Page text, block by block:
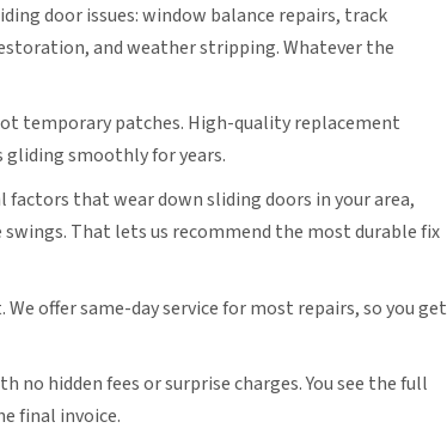
door issues: window balance repairs, track
and weather stripping. Whatever the
temporary patches. High-quality replacement
gliding smoothly for years.
that wear down sliding doors in your area,
That lets us recommend the most durable fix
We offersame-day servicefor most repairs, so you get
no hidden fees or surprise charges. You see the full
final invoice.